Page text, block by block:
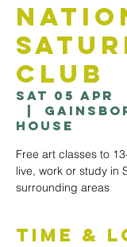
Club
Sat 05 Apr
House
Free art classes to
live, work or study in
surrounding areas
Time &